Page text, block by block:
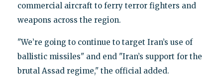
commercial aircraft to ferry terror fighters and
weapons across the region.
"We’re going to continue to target Iran’s use of
ballistic missiles" and end "Iran’s support for the
brutal Assad regime," the official added.